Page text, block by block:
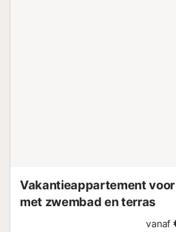
Vakantieappartement
met zwembad en terras
vanaf